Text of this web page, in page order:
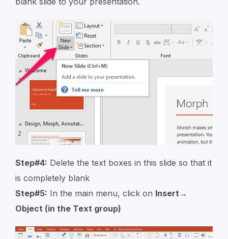
Step#4: Delete the text boxes in this slide so that it
is completely blank
Step#5: In the main menu, click on Insert→
Object (in the Text group)